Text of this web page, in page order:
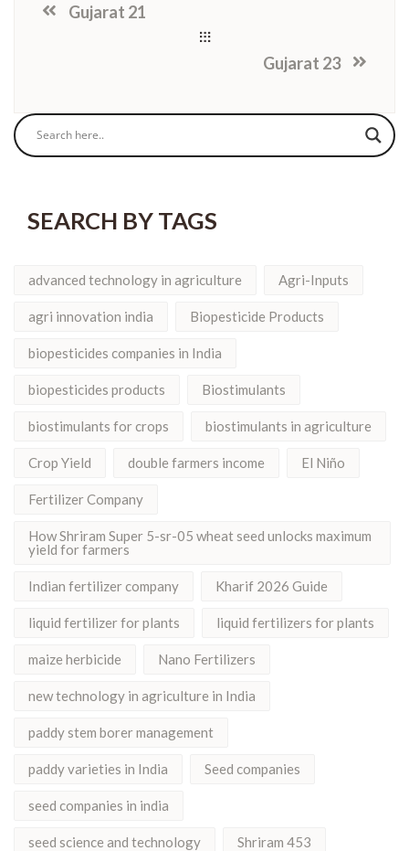
Gujarat 21
Gujarat 23
SEARCH BY TAGS
advanced technology in agriculture Agri-Inputs
agri innovation india Biopesticide Products
biopesticides companies in India
biopesticides products Biostimulants
biostimulants for crops biostimulants in agriculture
Crop Yield double farmers income El Niño
Fertilizer Company
How Shriram Super 5-sr-05 wheat seed unlocks maximum
yield for farmers
Indian fertilizer company Kharif 2026 Guide
liquid fertilizer for plants liquid fertilizers for plants
maize herbicide Nano Fertilizers
new technology in agriculture in India
paddy stem borer management
paddy varieties in India Seed companies
seed companies in india
seed science and technology Shriram 453